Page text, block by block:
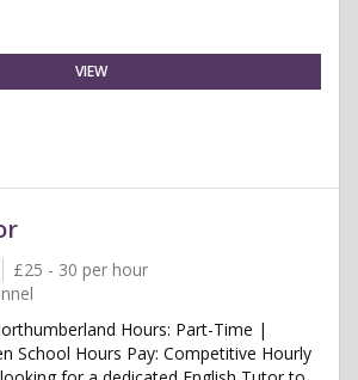
VIEW
£25 - 30 per hour
Hours: Part-Time |
School Hours Pay: Competitive Hourly